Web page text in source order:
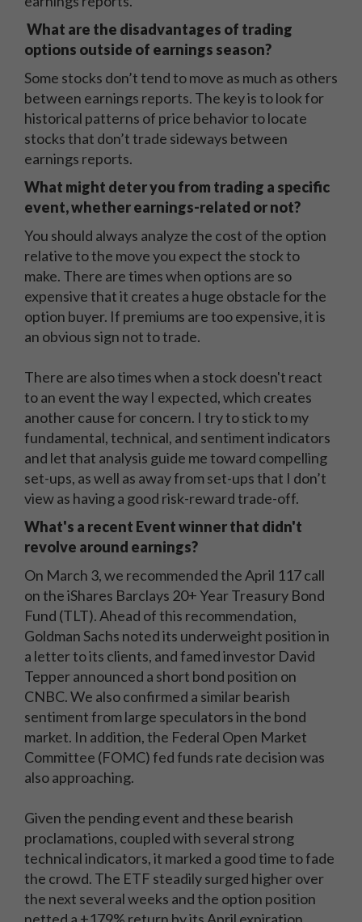
What are the disadvantages of trading
options outside of earnings season?
Some stocks don’t tend to move as much as others
between earnings reports. The key is to look for
historical patterns of price behavior to locate
stocks that don’t trade sideways between
earnings reports.
What might deter you from trading a specific
event, whether earnings-related or not?
You should always analyze the cost of the option
relative to the move you expect the stock to
make. There are times when options are so
expensive that it creates a huge obstacle for the
option buyer. If premiums are too expensive, it is
an obvious sign not to trade.
There are also times when a stock doesn't react
to an event the way I expected, which creates
another cause for concern. I try to stick to my
fundamental, technical, and sentiment indicators
and let that analysis guide me toward compelling
set-ups, as well as away from set-ups that I don’t
view as having a good risk-reward trade-off.
What's a recent Event winner that didn't
revolve around earnings?
On March 3, we recommended the April 117 call
on the iShares Barclays 20+ Year Treasury Bond
Fund (TLT). Ahead of this recommendation,
Goldman Sachs noted its underweight position in
a letter to its clients, and famed investor David
Tepper announced a short bond position on
CNBC. We also confirmed a similar bearish
sentiment from large speculators in the bond
market. In addition, the Federal Open Market
Committee (FOMC) fed funds rate decision was
also approaching.
Given the pending event and these bearish
proclamations, coupled with several strong
technical indicators, it marked a good time to fade
the crowd. The ETF steadily surged higher over
the next several weeks and the option position